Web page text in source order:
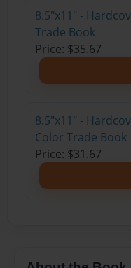
8.5"x11" -
Trade Book
Price: $35.67
8.5"x11" -
Color Trade Book
Price: $31.67